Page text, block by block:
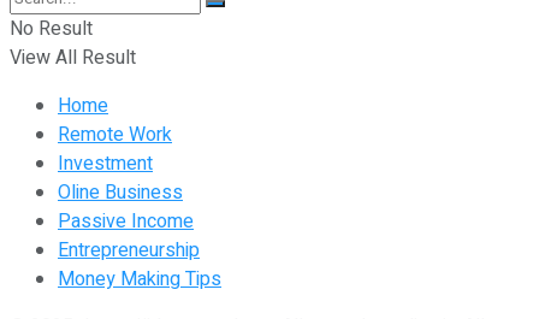
No Result
View All Result
Home
Remote Work
Investment
Oline Business
Passive Income
Entrepreneurship
Money Making Tips